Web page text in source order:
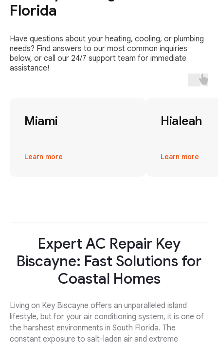
Florida
Have questions about your heating, cooling, or plumbing
needs? Find answers to our most common inquiries
below, or call our 24/7 support team for immediate
assistance!
Miami
Learn more
Hialeah
Learn more
Expert AC Repair Key
Biscayne: Fast Solutions for
Coastal Homes
Living on Key Biscayne offers an unparalleled island
lifestyle, but for your air conditioning system, it is one of
the harshest environments in South Florida. The
constant exposure to salt-laden air and extreme